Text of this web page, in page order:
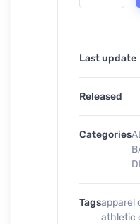
Last update
Released
Categories
Tagsapparel
athletic